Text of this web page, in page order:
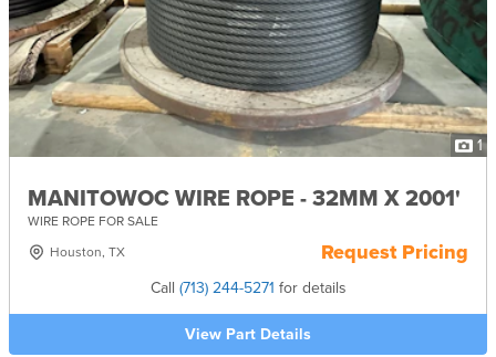
1
MANITOWOC WIRE ROPE - 32MM X 2001'
WIRE ROPE FOR SALE
Houston, TX
Request Pricing
Call (713) 244-5271 for details
View Part Details